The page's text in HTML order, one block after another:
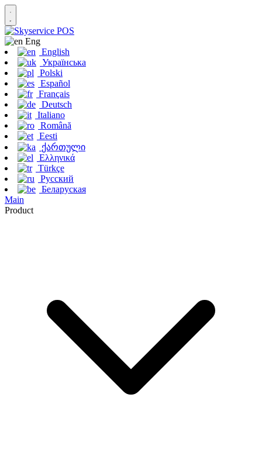
Eng
English
Українська
Polski
Español
Français
Deutsch
Italiano
Română
Eesti
ქართული
Ελληνικά
Türkçe
Русский
Беларуская
Main
Product